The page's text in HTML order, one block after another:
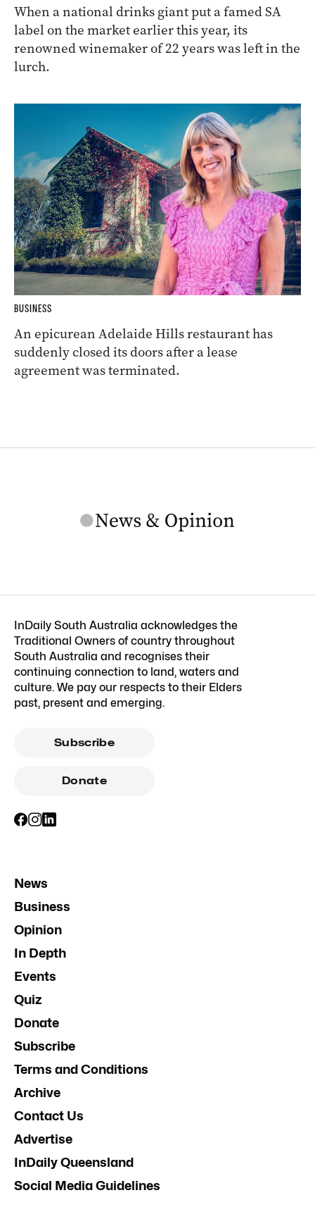
When a national drinks giant put a famed SA
label on the market earlier this year, its
renowned winemaker of 22 years was left in the
lurch.
BUSINESS
An epicurean Adelaide Hills restaurant has
suddenly closed its doors after a lease
agreement was terminated.
InDaily South Australia acknowledges the
Traditional Owners of country throughout
South Australia and recognises their
continuing connection to land, waters and
culture. We pay our respects to their Elders
past, present and emerging.
Subscribe
Donate
News
Business
Opinion
In Depth
Events
Quiz
Donate
Subscribe
Terms and Conditions
Archive
Contact Us
Advertise
InDaily Queensland
Social Media Guidelines